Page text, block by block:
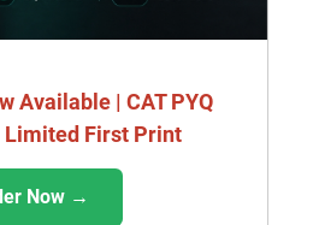
Available | CAT PYQ
Limited First Print
Now →